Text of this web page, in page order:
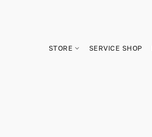
STORE SERVICE SHOP